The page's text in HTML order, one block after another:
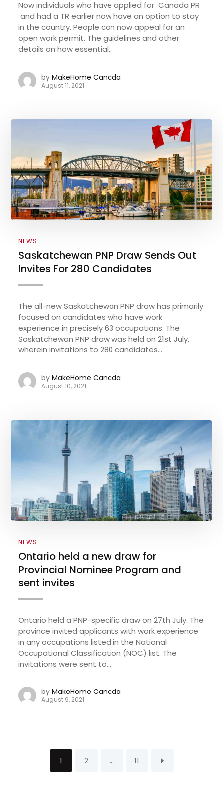
Now individuals who have applied for Canada PR
and had a TR earlier now have an option to stay
in the country. People can now appeal for an
open work permit. The guidelines and other
details on how essential...
by MakeHome Canada
August 11, 2021
NEWS
Saskatchewan PNP Draw Sends Out
Invites For 280 Candidates
The all-new Saskatchewan PNP draw has primarily
focused on candidates who have work
experience in precisely 63 occupations. The
Saskatchewan PNP draw was held on 21st July,
wherein invitations to 280 candidates...
by MakeHome Canada
August 10, 2021
NEWS
Ontario held a new draw for
Provincial Nominee Program and
sent invites
Ontario held a PNP-specific draw on 27th July. The
province invited applicants with work experience
in any occupations listed in the National
Occupational Classification (NOC) list. The
invitations were sent to...
by MakeHome Canada
August 9, 2021
1 2 … 11